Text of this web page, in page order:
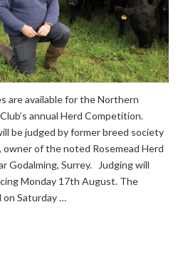
are available for the Northern
annual Herd Competition.
be judged by former breed society
of the noted Rosemead Herd
Godalming, Surrey. Judging will
Monday 17th August. The
on Saturday …